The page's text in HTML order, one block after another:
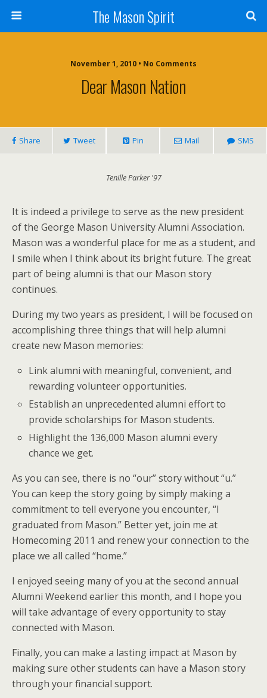
The Mason Spirit
November 1, 2010 • No Comments
Dear Mason Nation
Share Tweet Pin Mail SMS
Tenille Parker '97
It is indeed a privilege to serve as the new president
of the George Mason University Alumni Association.
Mason was a wonderful place for me as a student, and
I smile when I think about its bright future. The great
part of being alumni is that our Mason story
continues.
During my two years as president, I will be focused on
accomplishing three things that will help alumni
create new Mason memories:
Link alumni with meaningful, convenient, and
rewarding volunteer opportunities.
Establish an unprecedented alumni effort to
provide scholarships for Mason students.
Highlight the 136,000 Mason alumni every
chance we get.
As you can see, there is no “our” story without “u.”
You can keep the story going by simply making a
commitment to tell everyone you encounter, “I
graduated from Mason.” Better yet, join me at
Homecoming 2011 and renew your connection to the
place we all called “home.”
I enjoyed seeing many of you at the second annual
Alumni Weekend earlier this month, and I hope you
will take advantage of every opportunity to stay
connected with Mason.
Finally, you can make a lasting impact at Mason by
making sure other students can have a Mason story
through your financial support.